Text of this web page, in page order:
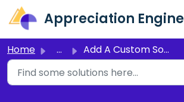
Skip to main content
Appreciation Engine
Home ... Add A Custom Social Listening Segment